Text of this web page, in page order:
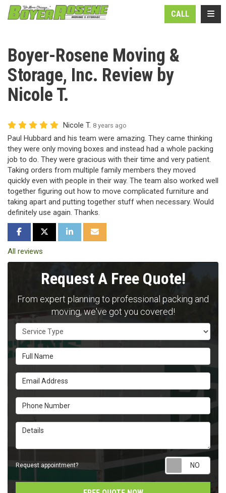
CALL
Boyer-Rosene Moving &
Storage, Inc. Review by
Nicole T.
Nicole T. 8 years ago
Paul Hubbard and his team were amazing. They came thinking
they were only moving boxes and instead had a whole packing
job to do. They were gracious with their time and very patient.
Taking orders from multiple family members they moved
quickly even with people in their way. The team also worked well
together figuring out how to move complicated furniture and
taking apart and putting together stuff when necessary. Would
definitely use again. Thanks.
SHARE ON FACEBOOK
SHARE ON TWITTER
SHARE ON LINKEDIN
SHARE VIA EMAIL
All reviews
Request A Free Quote!
From expert planning to professional packing and
moving, we've got you covered!
Service Type
Full Name
Email Address
Phone Number
Details
Request appointment?